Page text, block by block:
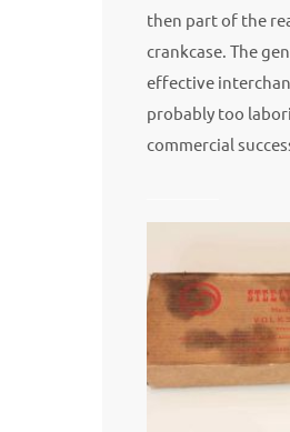
then part of the
crankcase. The
effective
probably too
commercial